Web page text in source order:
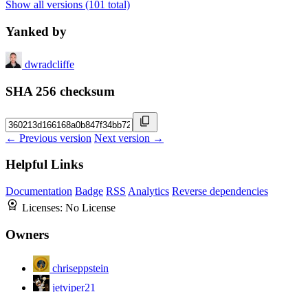
Show all versions (101 total)
Yanked by
dwradcliffe
SHA 256 checksum
← Previous version Next version →
Helpful Links
Documentation Badge RSS Analytics Reverse dependencies
Licenses: No License
Owners
chriseppstein
jetviper21